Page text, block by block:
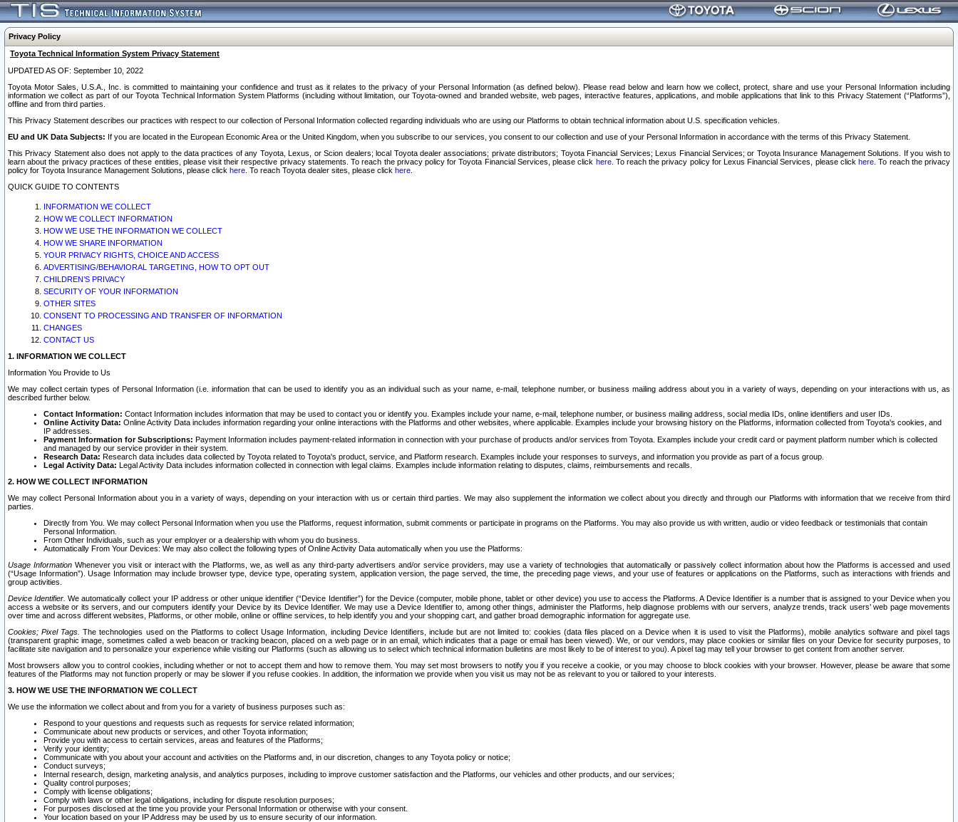
Privacy Policy
Toyota Technical Information System Privacy Statement
UPDATED AS OF: September 10, 2022
Toyota Motor Sales, U.S.A., Inc. is committed to maintaining your confidence and trust as it relates to the privacy of your Personal Information (as defined below). Please read below and learn how we collect, protect, share and use your Personal Information including
information we collect as part of our Toyota Technical Information System Platforms (including without limitation, our Toyota-owned and branded website, web pages, interactive features, applications, and mobile applications that link to this Privacy Statement (“Platforms”),
offline and from third parties.
This Privacy Statement describes our practices with respect to our collection of Personal Information collected regarding individuals who are using our Platforms to obtain technical information about U.S. specification vehicles.
EU and UK Data Subjects: If you are located in the European Economic Area or the United Kingdom, when you subscribe to our services, you consent to our collection and use of your Personal Information in accordance with the terms of this Privacy Statement.
This Privacy Statement also does not apply to the data practices of any Toyota, Lexus, or Scion dealers; local Toyota dealer associations; private distributors; Toyota Financial Services; Lexus Financial Services; or Toyota Insurance Management Solutions. If you wish to
learn about the privacy practices of these entities, please visit their respective privacy statements. To reach the privacy policy for Toyota Financial Services, please click here. To reach the privacy policy for Lexus Financial Services, please clickhere . To reach the privacy
policy for Toyota Insurance Management Solutions, please click here . To reach Toyota dealer sites, please click here
QUICK GUIDE TO CONTENTS
INFORMATION WE COLLECT
HOW WE COLLECT INFORMATION
HOW WE USE THE INFORMATION WE COLLECT
HOW WE SHARE INFORMATION
YOUR PRIVACY RIGHTS, CHOICE AND ACCESS
ADVERTISING/BEHAVIORAL TARGETING, HOW TO OPT OUT
CHILDREN’S PRIVACY
SECURITY OF YOUR INFORMATION
OTHER SITES
CONSENT TO PROCESSING AND TRANSFER OF INFORMATION
CHANGES
CONTACT US
1. INFORMATION WE COLLECT
Information You Provide to Us
We may collect certain types of Personal Information (i.e. information that can be used to identify you as an individual such as your name, e-mail, telephone number, or business mailing address about you in a variety of ways, depending on your interactions with us, as
described further below.
Contact Information: Contact Information includes information that may be used to contact you or identify you. Examples include your name, e-mail, telephone number, or business mailing address, social media IDs, online identifiers and user IDs.
Online Activity Data: Online Activity Data includes information regarding your online interactions with the Platforms and other websites, where applicable. Examples include your browsing history on the Platforms, information collected from Toyota's cookies, and
IP addresses.
Payment Information for Subscriptions: Payment Information includes payment-related information in connection with your purchase of products and/or services from Toyota. Examples include your credit card or payment platform number which is collected
and managed by our service provider in their system.
Research Data: Research data includes data collected by Toyota related to Toyota's product, service, and Platform research. Examples include your responses to surveys, and information you provide as part of a focus group.
Legal Activity Data: Legal Activity Data includes information collected in connection with legal claims. Examples include information relating to disputes, claims, reimbursements and recalls.
2. HOW WE COLLECT INFORMATION
We may collect Personal Information about you in a variety of ways, depending on your interaction with us or certain third parties. We may also supplement the information we collect about you directly and through our Platforms with information that we receive from third
parties.
Directly from You. We may collect Personal Information when you use the Platforms, request information, submit comments or participate in programs on the Platforms. You may also provide us with written, audio or video feedback or testimonials that contain
Personal Information.
From Other Individuals, such as your employer or a dealership with whom you do business.
Automatically From Your Devices: We may also collect the following types of Online Activity Data automatically when you use the Platforms:
Usage InformationWhenever you visit or interact with the Platforms, we, as well as any third-party advertisers and/or service providers, may use a variety of technologies that automatically or passively collect information about how the Platforms is accessed and used
(“Usage Information”). Usage Information may include browser type, device type, operating system, application version, the page served, the time, the preceding page views, and your use of features or applications on the Platforms, such as interactions with friends and
group activities.
Device Identifier. We automatically collect your IP address or other unique identifier (“Device Identifier”) for the Device (computer, mobile phone, tablet or other device) you use to access the Platforms. A Device Identifier is a number that is assigned to your Device when you
access a website or its servers, and our computers identify your Device by its Device Identifier. We may use a Device Identifier to, among other things, administer the Platforms, help diagnose problems with our servers, analyze trends, track users’ web page movements
over time and across different websites, Platforms, or other mobile, online or offline services, to help identify you and your shopping cart, and gather broad demographic information for aggregate use.
Cookies; Pixel Tags. The technologies used on the Platforms to collect Usage Information, including Device Identifiers, include but are not limited to: cookies (data files placed on a Device when it is used to visit the Platforms), mobile analytics software and pixel tags
(transparent graphic image, sometimes called a web beacon or tracking beacon, placed on a web page or in an email, which indicates that a page or email has been viewed). We, or our vendors, may place cookies or similar files on your Device for security purposes, to
facilitate site navigation and to personalize your experience while visiting our Platforms (such as allowing us to select which technical information bulletins are most likely to be of interest to you). A pixel tag may tell your browser to get content from another server.
Most browsers allow you to control cookies, including whether or not to accept them and how to remove them. You may set most browsers to notify you if you receive a cookie, or you may choose to block cookies with your browser. However, please be aware that some
features of the Platforms may not function properly or may be slower if you refuse cookies. In addition, the information we provide when you visit us may not be as relevant to you or tailored to your interests.
3. HOW WE USE THE INFORMATION WE COLLECT
We use the information we collect about and from you for a variety of business purposes such as:
Respond to your questions and requests such as requests for service related information;
Communicate about new products or services, and other Toyota information;
Provide you with access to certain services, areas and features of the Platforms;
Verify your identity;
Communicate with you about your account and activities on the Platforms and, in our discretion, changes to any Toyota policy or notice;
Conduct surveys;
Internal research, design, marketing analysis, and analytics purposes, including to improve customer satisfaction and the Platforms, our vehicles and other products, and our services;
Quality control purposes;
Comply with license obligations;
Comply with laws or other legal obligations, including for dispute resolution purposes;
For purposes disclosed at the time you provide your Personal Information or otherwise with your consent.
Your location based on your IP Address may be used by us to ensure security of our information.